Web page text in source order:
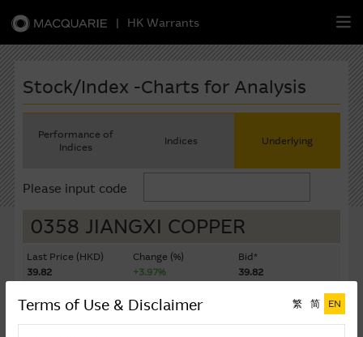
| HK Warrants
Stock Selection Strategy
China-Related Stocks
Stock/Index -Charts for Analysis
Performance of
Indices
Indices Underlying
Please input code
0358 JIANGXI COPPER
Last Price (HKD)
39.82
Change (%)
+3.97%
Bid*
39.82
39.84
836,925
Terms of Use & Disclaimer 繁 简 EN